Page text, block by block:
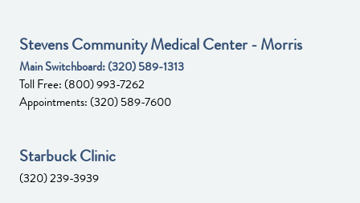
Stevens Community Medical Center - Morris
Main Switchboard:(320) 589-1313
Toll Free:(800) 993-7262
Appointments:(320) 589-7600
Starbuck Clinic
(320) 239-3939